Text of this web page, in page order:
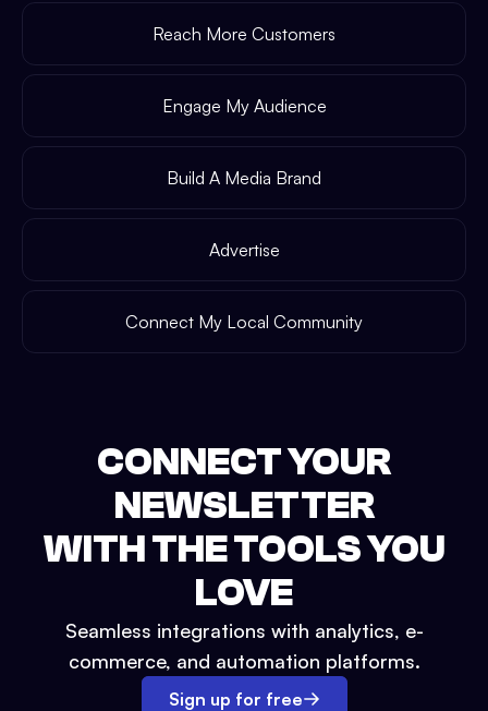
Reach More Customers
Engage My Audience
Build A Media Brand
Advertise
Connect My Local Community
CONNECT YOUR
NEWSLETTER
WITH THE TOOLS YOU
LOVE
Seamless integrations with analytics, e-
commerce, and automation platforms.
Sign up for free